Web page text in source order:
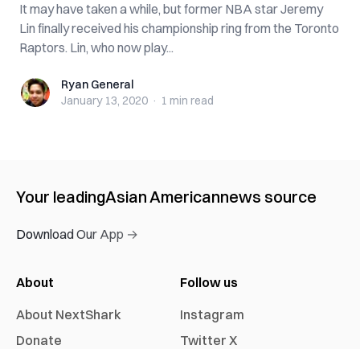
It may have taken a while, but former NBA star Jeremy
Lin finally received his championship ring from the Toronto
Raptors. Lin, who now play...
Ryan GeneralRyan General
January 13, 2020 · 1 min read
Your leadingAsian Americannews source
Download Our App →
About
About NextShark
Donate
Follow us
Instagram
Twitter X